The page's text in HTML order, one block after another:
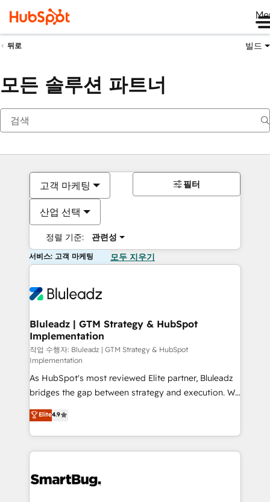
뒤로 빌드
모든 솔루션 파트너
고객 마케팅
산업 선택
정렬 기준: 관련성
필터
서비스: 고객 마케팅 모두 지우기
Bluleadz | GTM Strategy & HubSpot
Implementation
작업 수행자: Bluleadz | GTM Strategy & HubSpot
Implementation
As HubSpot's most reviewed Elite partner, Bluleadz
bridges the gap between strategy and execution. We
don't just "set up tools" — we install the GTM
Operating System (GTM OS) to align your leadership
and engineer a portal that drives predictable
revenue velocity. 🚀 GTM Strategy & Alignment
stalling growth. Fix your ICP, Math, and Story to stop
Elite4.9